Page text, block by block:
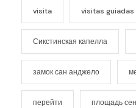
visita visitas guiadas
Сикстинская капелла
замок сан анджело
перейти площадь